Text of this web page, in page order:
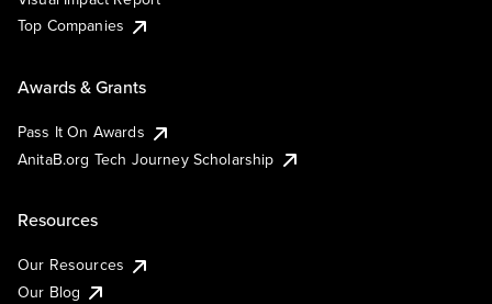
Top Companies
Awards & Grants
Pass It On Awards
AnitaB.org Tech Journey Scholarship
Resources
Our Resources
Our Blog